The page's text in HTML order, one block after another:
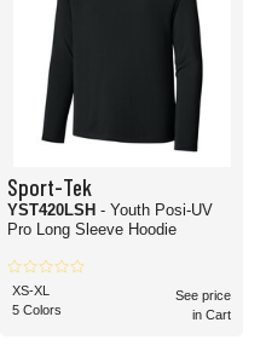
Sport-Tek
YST420LSH - Youth Posi-UV
Pro Long Sleeve Hoodie
XS-XL
5 Colors
See price
in Cart